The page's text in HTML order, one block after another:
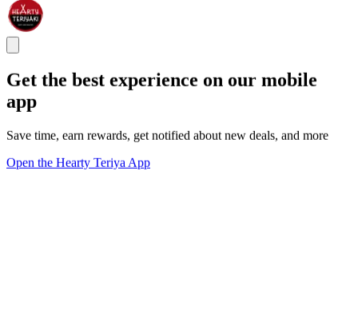
Get the best experience on our mobile
app
Save time, earn rewards, get notified about new deals, and more
Open the Hearty Teriya App